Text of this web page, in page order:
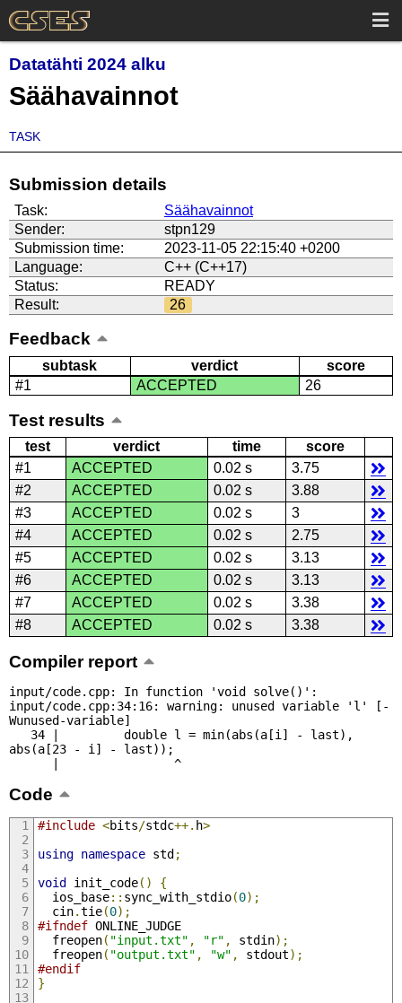
Datatähti 2024 alku
Säähavainnot
TASK
Submission details
Task:
Säähavainnot
Sender:
stpn129
Submission time:
2023-11-05 22:15:40 +0200
Language:
C++ (C++17)
Status:
READY
Result:
26
Feedback
subtask verdict
score
#1
ACCEPTED 26
Test results
test verdict time
score
#1
ACCEPTED 0.02 s
3.75
#2
ACCEPTED 0.02 s
3.88
#3
ACCEPTED 0.02 s
3
#4
ACCEPTED 0.02 s
2.75
#5
ACCEPTED 0.02 s
3.13
#6
ACCEPTED 0.02 s
3.13
#7
ACCEPTED 0.02 s
3.38
#8
ACCEPTED 0.02 s 3.38
Compiler report
input/code.cpp: In function 'void solve()':
input/code.cpp:34:16: warning: unused variable 'l' [-
Wunused-variable]
abs(a[23 - i] - last));
      |                ^
Code
#include <bits/stdc++. h>
using namespace std ;
void init_code()
{
  ios_base
:: sync_with_stdio(0);
  cin
.tie(0);
#ifndef ONLINE_JUDGE
  freopen
( "input.txt" , "r" , stdin);
  freopen
( "output.txt" , "w" , stdout);
#endif
}